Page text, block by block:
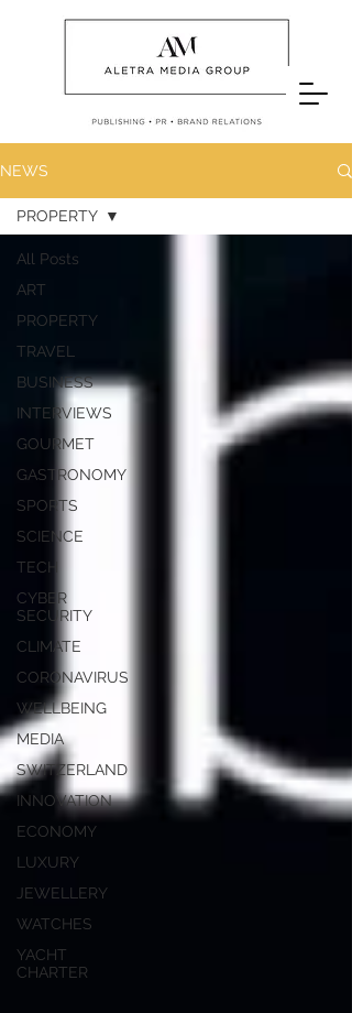
NEWS
All Posts
ART
PROPERTY
TRAVEL
BUSINESS
INTERVIEWS
GOURMET
GASTRONOMY
SPORTS
SCIENCE
TECH
CYBER
SECURITY
CLIMATE
CORONAVIRUS
WELLBEING
MEDIA
SWITZERLAND
INNOVATION
ECONOMY
LUXURY
JEWELLERY
WATCHES
YACHT
CHARTER
PROPERTY